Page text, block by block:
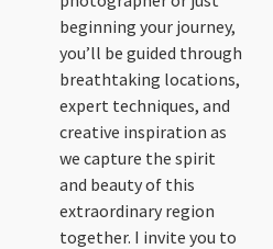
beginning your journey,
you’ll be guided through
breathtaking locations,
expert techniques, and
creative inspiration as
we capture the spirit
and beauty of this
extraordinary region
together. I invite you to